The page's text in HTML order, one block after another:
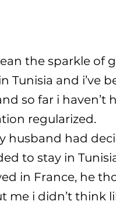
the sparkle of
Tunisia and i’ve
so far i
regularized.
husband had
to stay in
in France, he
me i didn’t think